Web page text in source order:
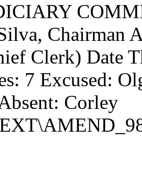
Chairman
Clerk) Date
7 Excused:
Corley